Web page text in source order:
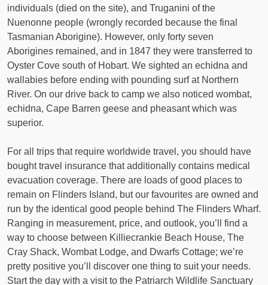
individuals (died on the site), and Truganini of the
Nuenonne people (wrongly recorded because the final
Tasmanian Aborigine). However, only forty seven
Aborigines remained, and in 1847 they were transferred to
Oyster Cove south of Hobart. We sighted an echidna and
wallabies before ending with pounding surf at Northern
River. On our drive back to camp we also noticed wombat,
echidna, Cape Barren geese and pheasant which was
superior.
For all trips that require worldwide travel, you should have
bought travel insurance that additionally contains medical
evacuation coverage. There are loads of good places to
remain on Flinders Island, but our favourites are owned and
run by the identical good people behind The Flinders Wharf.
Ranging in measurement, price, and outlook, you’ll find a
way to choose between Killiecrankie Beach House, The
Cray Shack, Wombat Lodge, and Dwarfs Cottage; we’re
pretty positive you’ll discover one thing to suit your needs.
Start the day with a visit to the Patriarch Wildlife Sanctuary